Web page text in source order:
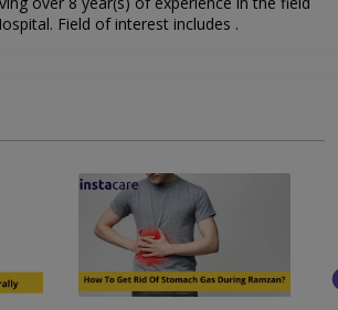
Field of interest includes .